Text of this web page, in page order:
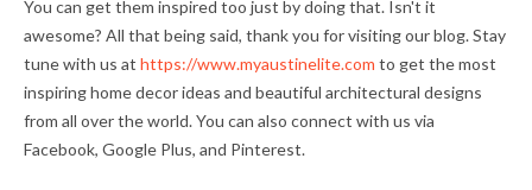
You can get them inspired too just by doing that. Isn't it
awesome? All that being said, thank you for visiting our blog. Stay
tune with us at https://www.myaustinelite.com to get the most
inspiring home decor ideas and beautiful architectural designs
from all over the world. You can also connect with us via
Facebook, Google Plus, and Pinterest.